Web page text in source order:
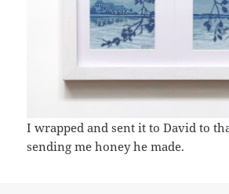
I wrapped and sent it to David to
sending me honey he made.